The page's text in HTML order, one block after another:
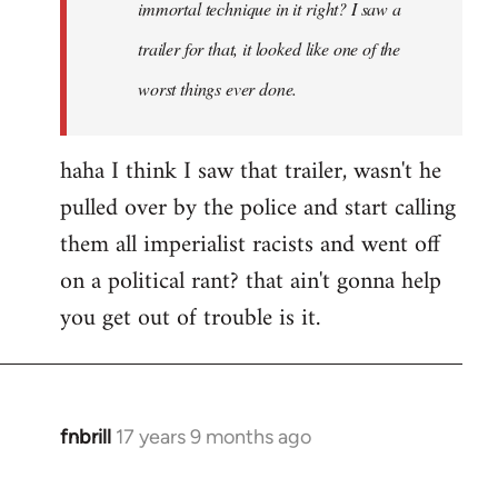
immortal technique in it right? I saw a
trailer for that, it looked like one of the
worst things ever done.
haha I think I saw that trailer, wasn't he
pulled over by the police and start calling
them all imperialist racists and went off
on a political rant? that ain't gonna help
you get out of trouble is it.
fnbrill 17 years 9 months ago
In